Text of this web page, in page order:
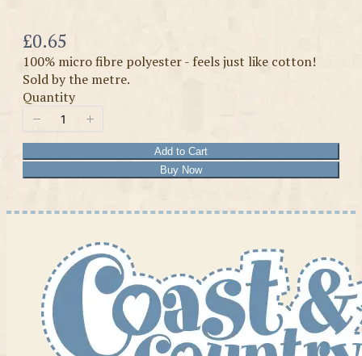
Now
£0.65
100% micro fibre polyester - feels just like cotton!
Sold by the metre.
Quantity
Add to Cart
Buy Now